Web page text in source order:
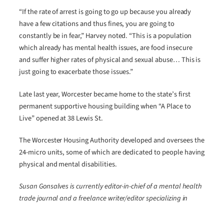
“If the rate of arrest is going to go up because you already
have a few citations and thus fines, you are going to
constantly be in fear,” Harvey noted. “This is a population
which already has mental health issues, are food insecure
and suffer higher rates of physical and sexual abuse… This is
just going to exacerbate those issues.”
Late last year, Worcester became home to the state’s first
permanent supportive housing building when “A Place to
Live” opened at 38 Lewis St.
The Worcester Housing Authority developed and oversees the
24-micro units, some of which are dedicated to people having
physical and mental disabilities.
Susan Gonsalves is currently editor-in-chief of a mental health
trade journal and a freelance writer/editor specializing in